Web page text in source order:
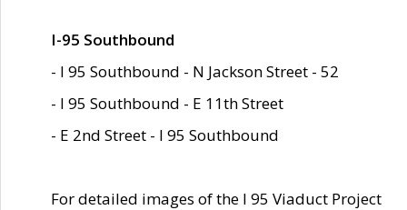
I-95 Southbound
- I 95 Southbound - N Jackson Street - 52
- I 95 Southbound - E 11th Street
- E 2nd Street - I 95 Southbound
For detailed images of the I 95 Viaduct Project